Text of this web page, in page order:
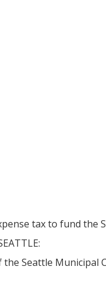
tax to fund the
Seattle Municipal